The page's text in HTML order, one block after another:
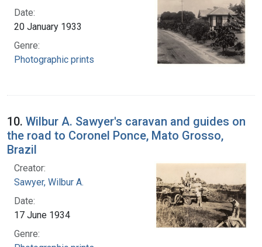
Date:
20 January 1933
Genre:
Photographic prints
10. Wilbur A. Sawyer's caravan and guides on
the road to Coronel Ponce, Mato Grosso,
Brazil
Creator:
Sawyer, Wilbur A.
Date:
17 June 1934
Genre: